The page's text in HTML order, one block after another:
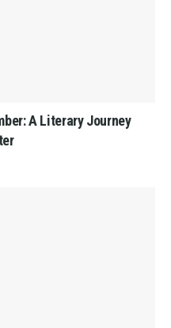
A Literary Journey